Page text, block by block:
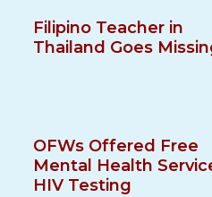
Filipino Teacher in
Thailand Goes
OFWs Offered Free
Mental Health
HIV Testing